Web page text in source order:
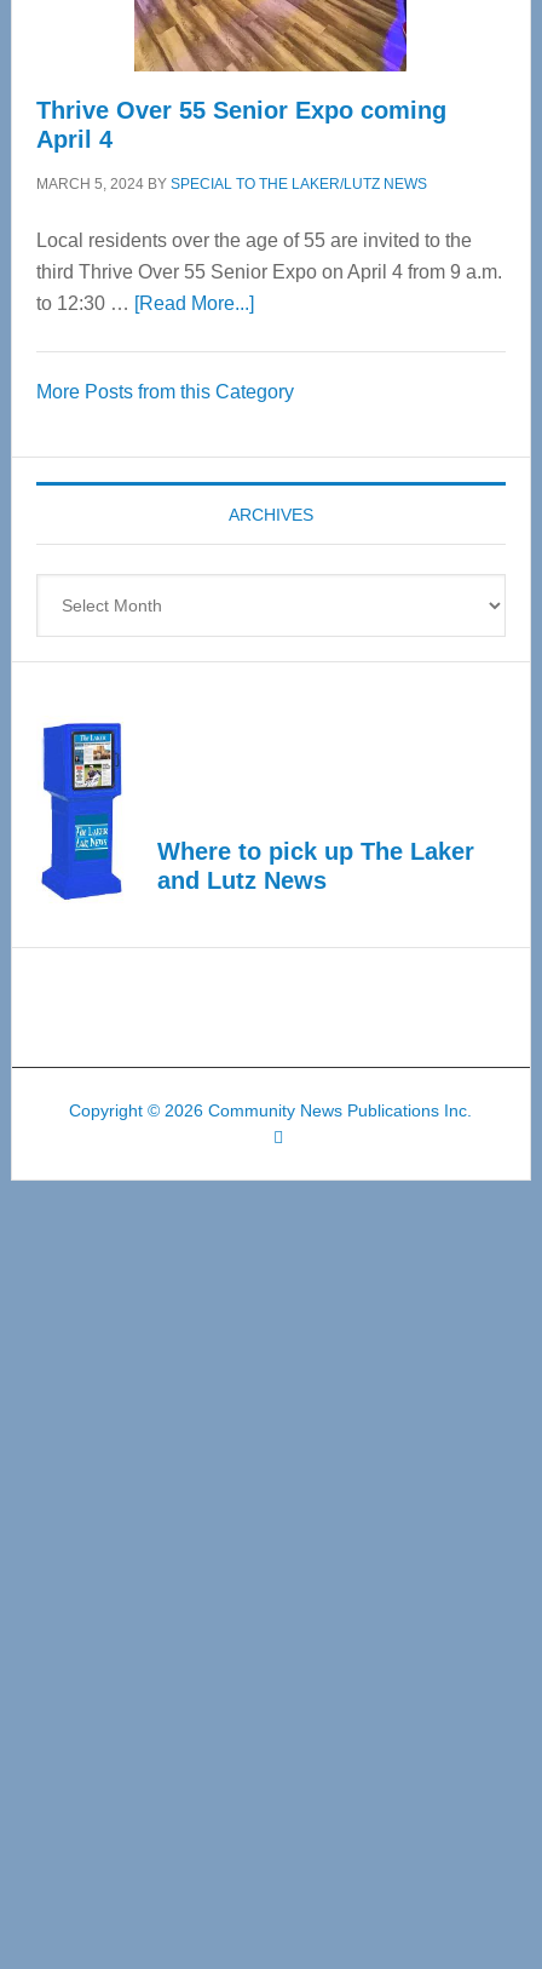
Care
Thrive Over 55 Senior Expo coming
April 4
MARCH 5, 2024BY SPECIAL TO THE LAKER/LUTZ NEWS
Local residents over the age of 55 are invited to the
third Thrive Over 55 Senior Expo on April 4 from 9 a.m.
to 12:30 … [Read More...]about
55
Expo
coming
April
More Posts from this Category
ARCHIVES
Where to pick up The Laker
and Lutz News
Copyright © 2026 Community News Publications Inc.
